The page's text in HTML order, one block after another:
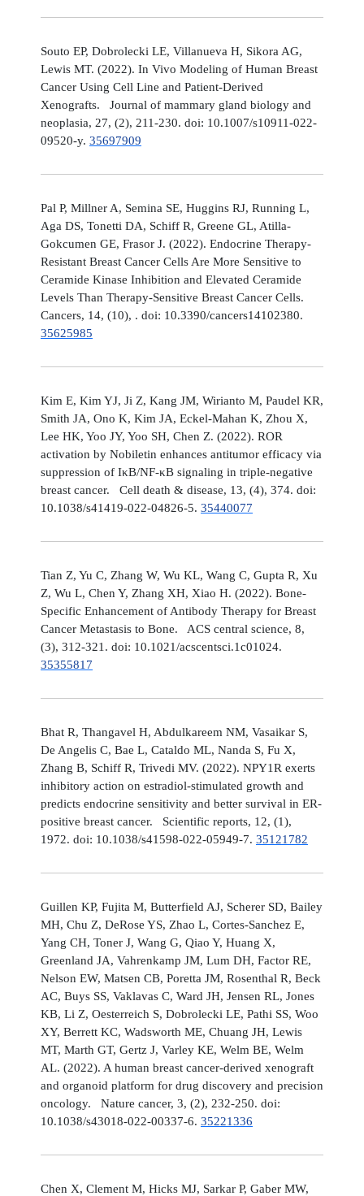
Souto EP, Dobrolecki LE, Villanueva H, Sikora AG,
Lewis MT. (2022). In Vivo Modeling of Human Breast
Cancer Using Cell Line and Patient-Derived
Xenografts. Journal of mammary gland biology and
neoplasia, 27, (2), 211-230. doi: 10.1007/s10911-022-
09520-y. 35697909
Pal P, Millner A, Semina SE, Huggins RJ, Running L,
Aga DS, Tonetti DA, Schiff R, Greene GL, Atilla-
Gokcumen GE, Frasor J. (2022). Endocrine Therapy-
Resistant Breast Cancer Cells Are More Sensitive to
Ceramide Kinase Inhibition and Elevated Ceramide
Levels Than Therapy-Sensitive Breast Cancer Cells.
Cancers, 14, (10), . doi: 10.3390/cancers14102380.
35625985
Kim E, Kim YJ, Ji Z, Kang JM, Wirianto M, Paudel KR,
Smith JA, Ono K, Kim JA, Eckel-Mahan K, Zhou X,
Lee HK, Yoo JY, Yoo SH, Chen Z. (2022). ROR
activation by Nobiletin enhances antitumor efficacy via
suppression of IκB/NF-κB signaling in triple-negative
breast cancer. Cell death & disease, 13, (4), 374. doi:
10.1038/s41419-022-04826-5. 35440077
Tian Z, Yu C, Zhang W, Wu KL, Wang C, Gupta R, Xu
Z, Wu L, Chen Y, Zhang XH, Xiao H. (2022). Bone-
Specific Enhancement of Antibody Therapy for Breast
Cancer Metastasis to Bone. ACS central science, 8,
(3), 312-321. doi: 10.1021/acscentsci.1c01024.
35355817
Bhat R, Thangavel H, Abdulkareem NM, Vasaikar S,
De Angelis C, Bae L, Cataldo ML, Nanda S, Fu X,
Zhang B, Schiff R, Trivedi MV. (2022). NPY1R exerts
inhibitory action on estradiol-stimulated growth and
predicts endocrine sensitivity and better survival in ER-
positive breast cancer. Scientific reports, 12, (1),
1972. doi: 10.1038/s41598-022-05949-7. 35121782
Guillen KP, Fujita M, Butterfield AJ, Scherer SD, Bailey
MH, Chu Z, DeRose YS, Zhao L, Cortes-Sanchez E,
Yang CH, Toner J, Wang G, Qiao Y, Huang X,
Greenland JA, Vahrenkamp JM, Lum DH, Factor RE,
Nelson EW, Matsen CB, Poretta JM, Rosenthal R, Beck
AC, Buys SS, Vaklavas C, Ward JH, Jensen RL, Jones
KB, Li Z, Oesterreich S, Dobrolecki LE, Pathi SS, Woo
XY, Berrett KC, Wadsworth ME, Chuang JH, Lewis
MT, Marth GT, Gertz J, Varley KE, Welm BE, Welm
AL. (2022). A human breast cancer-derived xenograft
and organoid platform for drug discovery and precision
oncology. Nature cancer, 3, (2), 232-250. doi:
10.1038/s43018-022-00337-6. 35221336
Chen X, Clement M, Hicks MJ, Sarkar P, Gaber MW,